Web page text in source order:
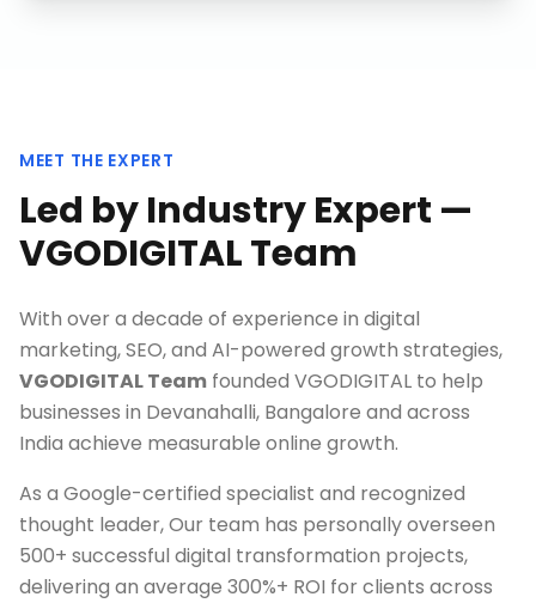
MEET THE EXPERT
Led by Industry Expert —
VGODIGITAL Team
With over a decade of experience in digital
marketing, SEO, and AI-powered growth strategies,
VGODIGITAL Team founded VGODIGITAL to help
businesses in Devanahalli, Bangalore and across
India achieve measurable online growth.
As a Google-certified specialist and recognized
thought leader, Our team has personally overseen
500+ successful digital transformation projects,
delivering an average 300%+ ROI for clients across